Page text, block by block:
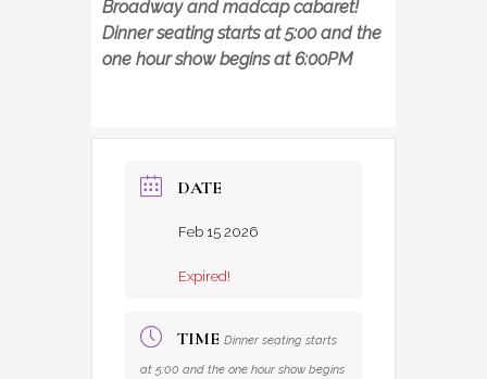
Broadway and madcap cabaret!
Dinner seating starts at 5:00 and the
one hour show begins at 6:00PM
DATE
Feb 15 2026
Expired!
TIME Dinner seating starts
at 5:00 and the one hour show begins